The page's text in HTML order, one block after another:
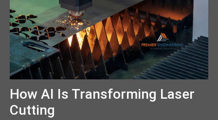
How AI Is Transforming Laser
Cutting